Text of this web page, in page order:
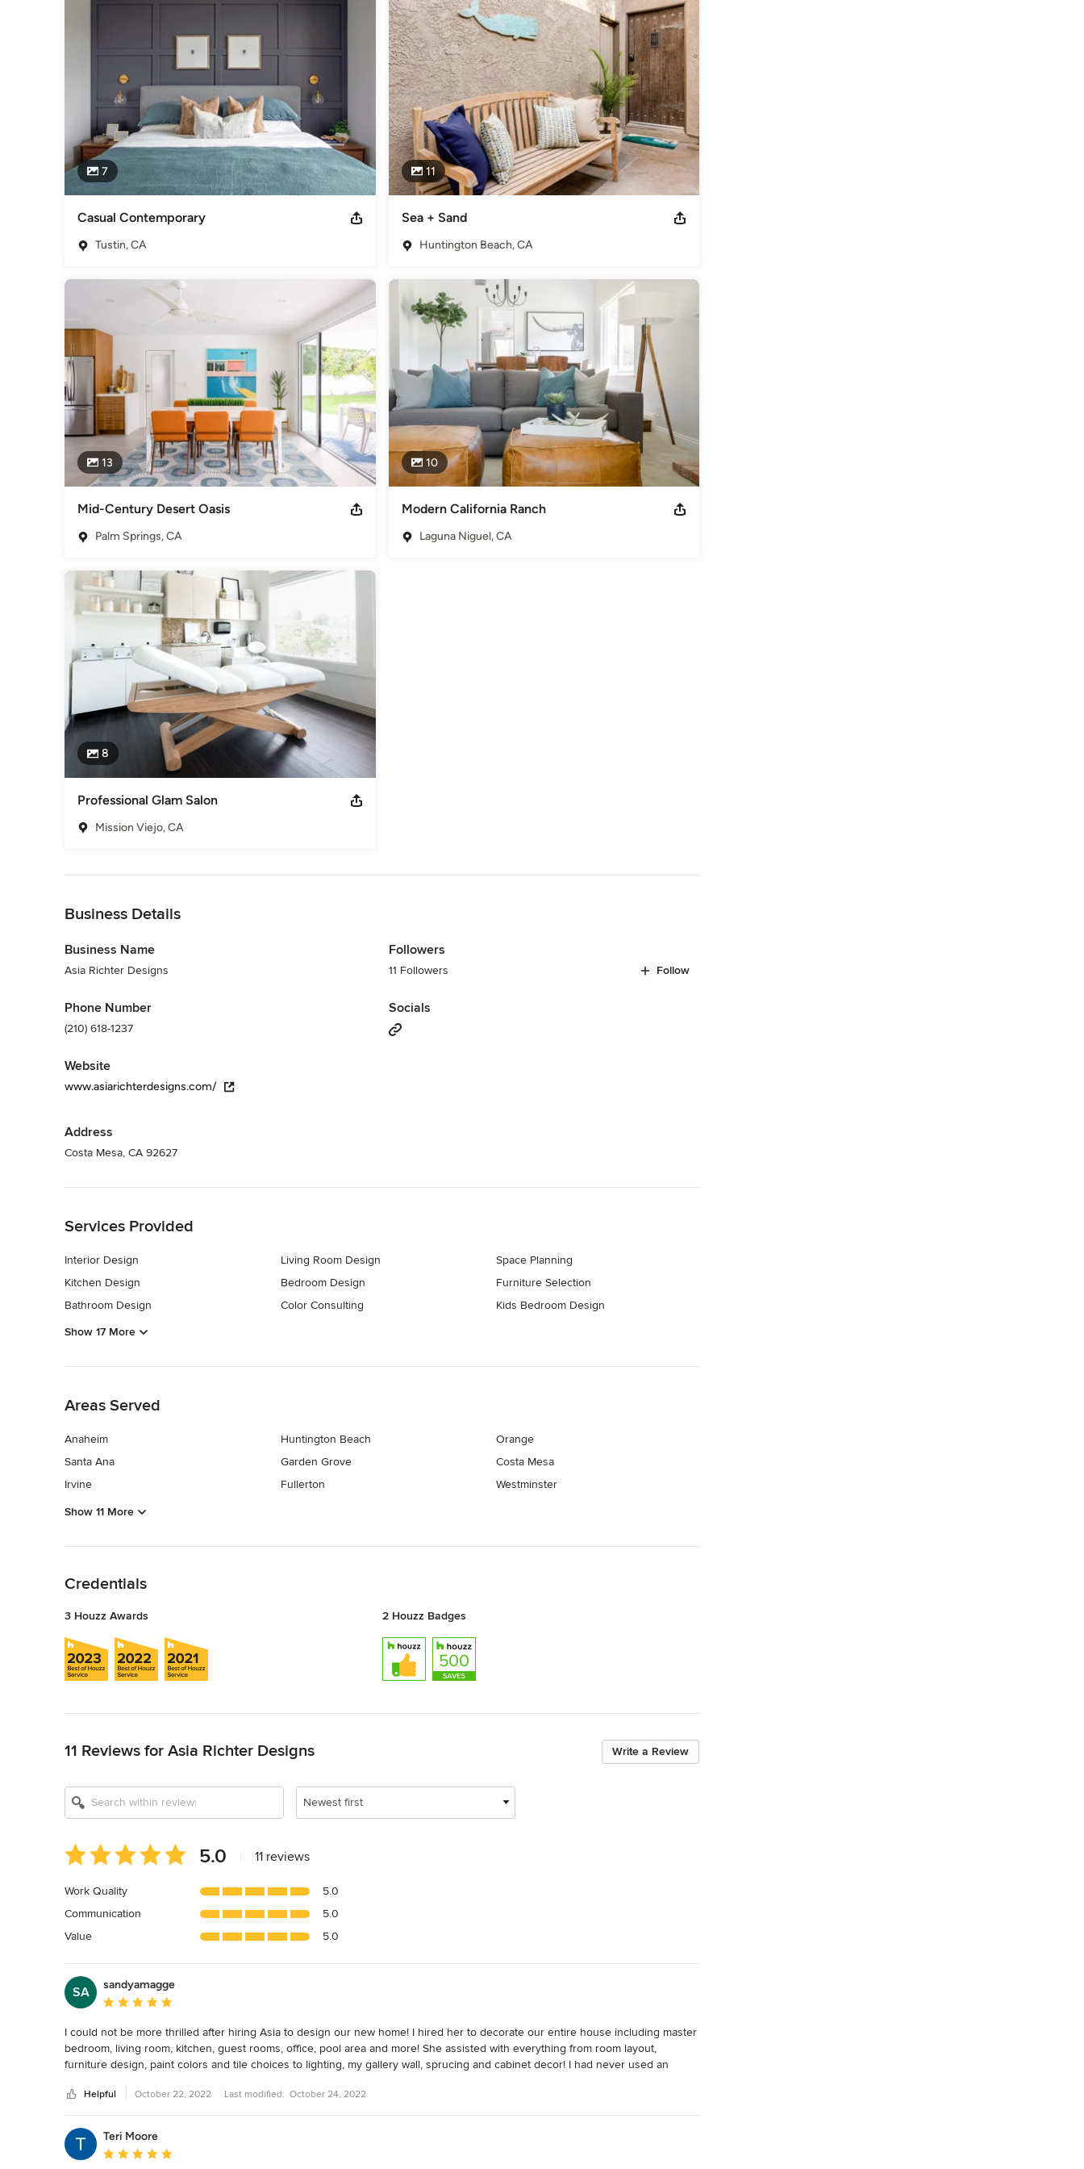
Category
7
Casual Contemporary
Tustin, CA
11
Sea + Sand
Huntington Beach, CA
13
Mid-Century Desert Oasis
Palm Springs, CA
10
Modern California Ranch
Laguna Niguel, CA
8
Professional Glam Salon
Mission Viejo, CA
Business Details
Business Name
Asia Richter Designs
Phone Number
(210) 618-1237
Website
www.asiarichterdesigns.com/
Address
Costa Mesa, CA 92627
Followers
11 Followers Follow
Socials
Services Provided
Interior Design
Kitchen Design
Bathroom Design
Living Room Design
Bedroom Design
Color Consulting
Space Planning
Furniture Selection
Kids Bedroom Design
Show 17 More
Areas Served
Anaheim
Santa Ana
Irvine
Huntington Beach
Garden Grove
Fullerton
Orange
Costa Mesa
Westminster
Show 11 More
Credentials
3 Houzz Awards 2 Houzz Badges
Write a Review
11 Reviews for Asia Richter Designs
Newest first
Average
rating:
out
of
5
5.0 11 reviews
Work Quality
5.0
Communication
5.0
Value
5.0
SA
sandyamagge
Average rating: 5 out of 5 stars
I could not be more thrilled after hiring Asia to design our new home! I hired her to decorate our entire house including master
bedroom, living room, kitchen, guest rooms, office, pool area and more! She assisted with everything from room layout,
furniture design, paint colors and tile choices to lighting, my gallery wall, sprucing and cabinet decor! I had never used an
several options that worked for my needs and budget and the level of involvement that I wanted to have.
After moving from an old Victorian home to a coastal Southern California home, I wanted a completely different look. I was
looking for a design that was clean and modern but also incorporated the ethnic touches and colors of my heritage. I didn't
want a house that looked like a museum but one that was beautiful and also incorporated warmth and personal touches of our
Helpful October 22, 2022 Last modified: October 24, 2022
Teri Moore
Average rating: 5 out of 5 stars